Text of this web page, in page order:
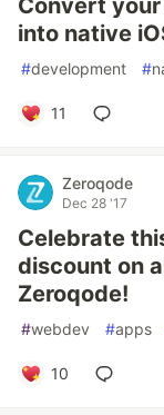
Convert
into native
#development #
11
Zeroqode
Dec 28 '17
Celebrate
discount on
Zeroqode!
#webdev #apps
10